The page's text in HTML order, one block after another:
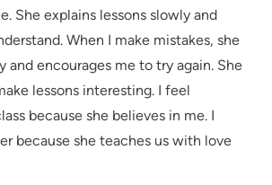
She explains lessons slowly and
When I make mistakes, she
and encourages me to try again. She
lessons interesting. I feel
because she believes in me. I
because she teaches us with love